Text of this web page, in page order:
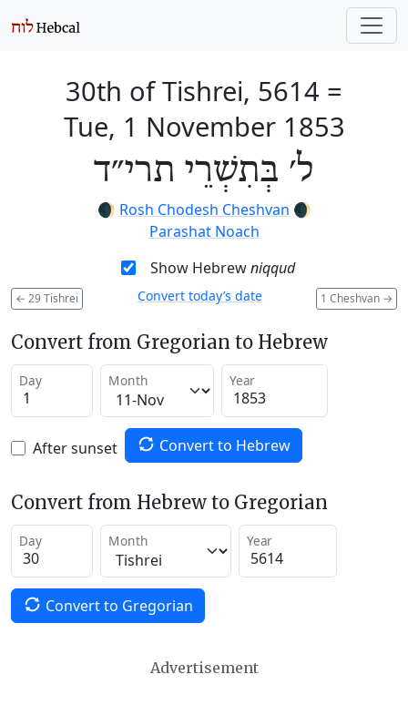
30th of Tishrei, 5614 =
Tue, 1 November 1853
ל׳ בְּתִשְׁרֵי תרי״ד
🌒 Rosh Chodesh Cheshvan 🌒
Parashat Noach
Show Hebrewniqqud
← 29 Tishrei 1 Cheshvan →
Convert today’s date
Convert from Gregorian to Hebrew
Day Month Year
After sunset Convert to Hebrew
Convert from Hebrew to Gregorian
Day Month Year
Convert to Gregorian
Advertisement